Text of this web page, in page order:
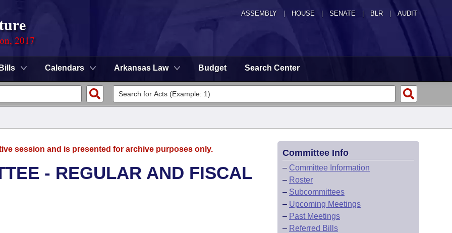
ASSEMBLY HOUSE SENATE | BLR | AUDIT
2017
Bills Calendars Arkansas Law Budget Search Center
session and is presented for archive purposes only.
- REGULAR AND FISCAL
Committee Info
– Committee Information
– Roster
– Subcommittees
– Upcoming Meetings
– Past Meetings
– Referred Bills